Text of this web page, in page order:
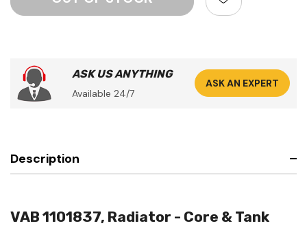
ASK US ANYTHING
Available 24/7
ASK AN EXPERT
Description
VAB 1101837, Radiator - Core & Tank